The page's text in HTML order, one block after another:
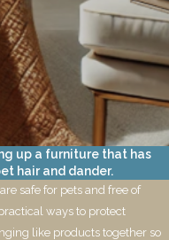
up a furniture that has
hair and dander.
safe for pets and free of
ways to protect
like products together so